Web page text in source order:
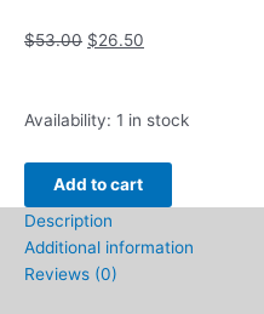
$53.00 Original
$53.00.
$26.50
$26.50.
Availability: 1 in stock
Rembrandt
in
Sterling
Silver
Add to cart
Description
Additional information
Reviews (0)